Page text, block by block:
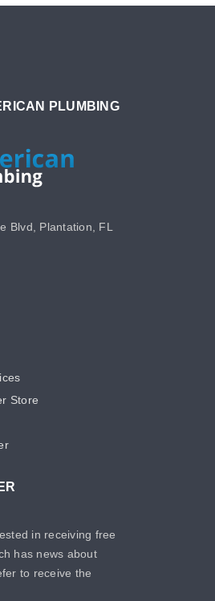
PLUMBING
Blvd, Plantation, FL
Store
in receiving free
has news about
to receive the